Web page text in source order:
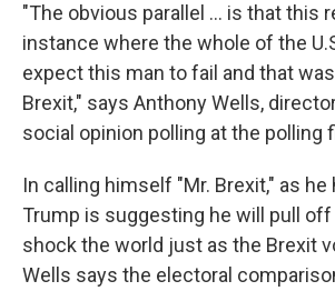
"The obvious parallel ... is that this
instance where the whole of the
expect this man to fail and that
Brexit," says Anthony Wells,
social opinion polling at the polling
In calling himself "Mr. Brexit," as he
Trump is suggesting he will pull off
shock the world just as the Brexit
Wells says the electoral